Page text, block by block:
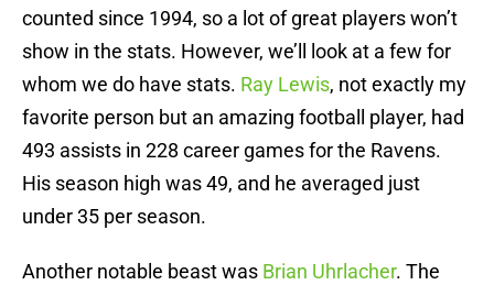
counted since 1994, so a lot of great players won’t
show in the stats. However, we’ll look at a few for
whom we do have stats. Ray Lewis, not exactly my
favorite person but an amazing football player, had
493 assists in 228 career games for the Ravens.
His season high was 49, and he averaged just
under 35 per season.
Another notable beast was Brian Uhrlacher. The